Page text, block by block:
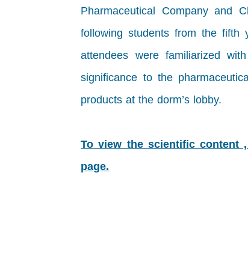
Pharmaceutical Company and
following students from the fifth
attendees were familiarized
significance to the
products at the dorm’s lobby.
To view the scientific content
page.